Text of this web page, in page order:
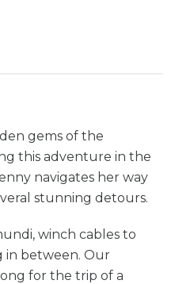
gems of the
this adventure in the
navigates her way
stunning detours.
winch cables to
in between. Our
for the trip of a